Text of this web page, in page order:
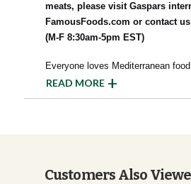
meats, please visit Gaspars
FamousFoods.com or contact us
(M-F 8:30am-5pm EST)
Everyone loves Mediterranean
READ MORE
Customers Also